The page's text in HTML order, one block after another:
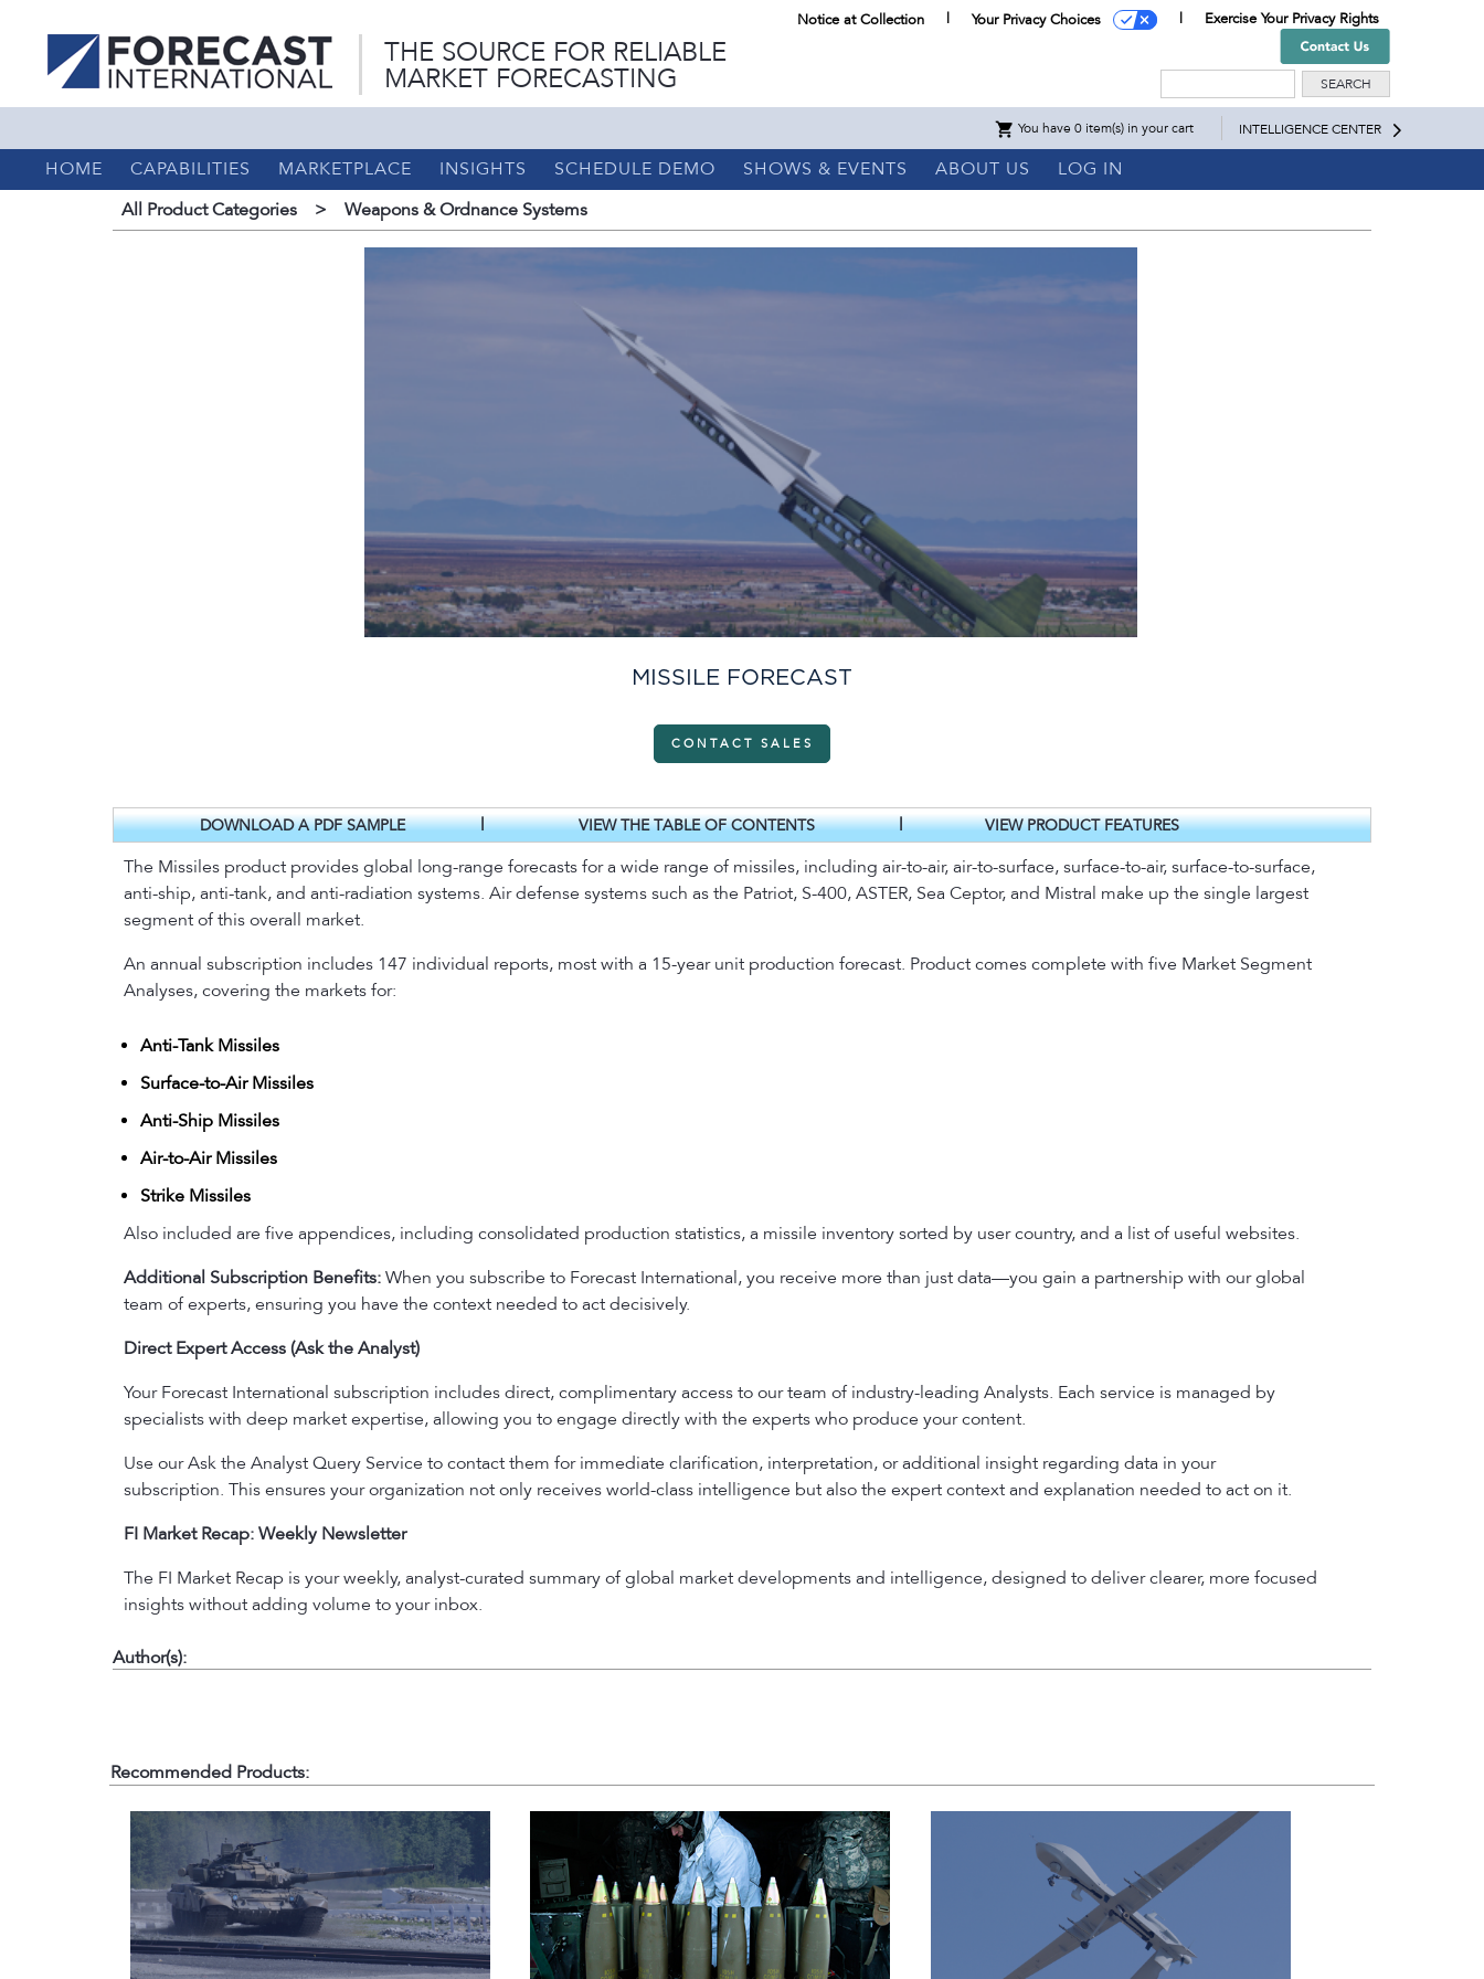
Notice at Collection Your Privacy Choices Exercise Your Privacy Rights
THE SOURCE FOR RELIABLE
MARKET FORECASTING
You have 0 item(s) in your cart INTELLIGENCE CENTER
HOME CAPABILITIES MARKETPLACE INSIGHTS SCHEDULE DEMO SHOWS & EVENTS ABOUT US
LOG IN
All Product Categories
> Weapons & Ordnance Systems
MISSILE FORECAST
CONTACT SALES
DOWNLOAD A PDF SAMPLE | VIEW THE TABLE OF CONTENTS | VIEW PRODUCT FEATURES
The Missiles product provides global long-range forecasts for a wide range of missiles, including air-to-air, air-to-surface, surface-to-air, surface-to-surface,
anti-ship, anti-tank, and anti-radiation systems. Air defense systems such as the Patriot, S-400, ASTER, Sea Ceptor, and Mistral make up the single largest
segment of this overall market.
An annual subscription includes 147 individual reports, most with a 15-year unit production forecast. Product comes complete with five Market Segment
Analyses, covering the markets for:
Anti-Tank Missiles
Surface-to-Air Missiles
Anti-Ship Missiles
Air-to-Air Missiles
Strike Missiles
Also included are five appendices, including consolidated production statistics, a missile inventory sorted by user country, and a list of useful websites.
Additional Subscription Benefits: When you subscribe to Forecast International, you receive more than just data—you gain a partnership with our global
team of experts, ensuring you have the context needed to act decisively.
Direct Expert Access (Ask the Analyst)
Your Forecast International subscription includes direct, complimentary access to our team of industry-leading Analysts. Each service is managed by
specialists with deep market expertise, allowing you to engage directly with the experts who produce your content.
Use our Ask the Analyst Query Service to contact them for immediate clarification, interpretation, or additional insight regarding data in your
subscription. This ensures your organization not only receives world-class intelligence but also the expert context and explanation needed to act on it.
FI Market Recap: Weekly Newsletter
The FI Market Recap is your weekly, analyst-curated summary of global market developments and intelligence, designed to deliver clearer, more focused
insights without adding volume to your inbox.
Author(s):
Recommended Products: